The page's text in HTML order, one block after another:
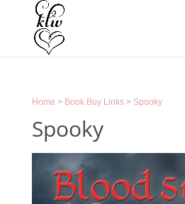
Home > Book Buy Links> Spooky
Spooky